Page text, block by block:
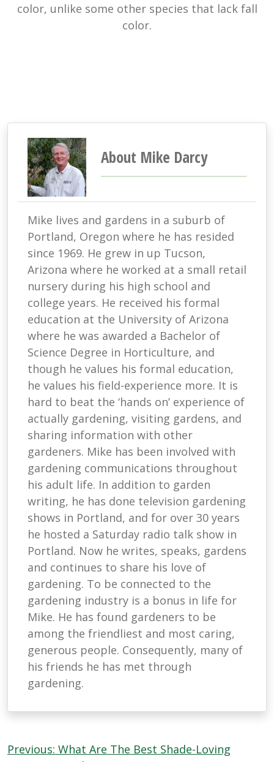
color, unlike some other species that lack fall
color.
About Mike Darcy
Mike lives and gardens in a suburb of
Portland, Oregon where he has resided
since 1969. He grew in up Tucson,
Arizona where he worked at a small retail
nursery during his high school and
college years. He received his formal
education at the University of Arizona
where he was awarded a Bachelor of
Science Degree in Horticulture, and
though he values his formal education,
he values his field-experience more. It is
hard to beat the ‘hands on’ experience of
actually gardening, visiting gardens, and
sharing information with other
gardeners. Mike has been involved with
gardening communications throughout
his adult life. In addition to garden
writing, he has done television gardening
shows in Portland, and for over 30 years
he hosted a Saturday radio talk show in
Portland. Now he writes, speaks, gardens
and continues to share his love of
gardening. To be connected to the
gardening industry is a bonus in life for
Mike. He has found gardeners to be
among the friendliest and most caring,
generous people. Consequently, many of
his friends he has met through
gardening.
Post
Previous: What Are The Best Shade-Loving